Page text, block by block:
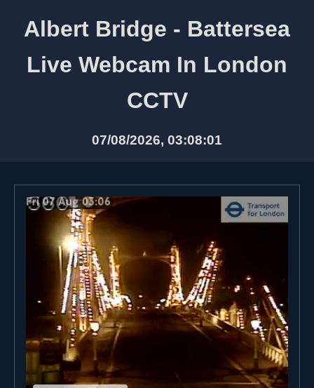
Albert Bridge - Battersea
Live Webcam In London
CCTV
07/08/2026, 03:08:01